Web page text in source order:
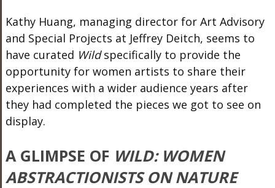
Kathy Huang, managing director for Art Advisory
and Special Projects at Jeffrey Deitch, seems to
have curated Wildspecifically to provide the
opportunity for women artists to share their
experiences with a wideraudience years after
they had completed the pieces we got to see on
display.
A GLIMPSE OF WILD: WOMEN
ABSTRACTIONISTS ON NATURE